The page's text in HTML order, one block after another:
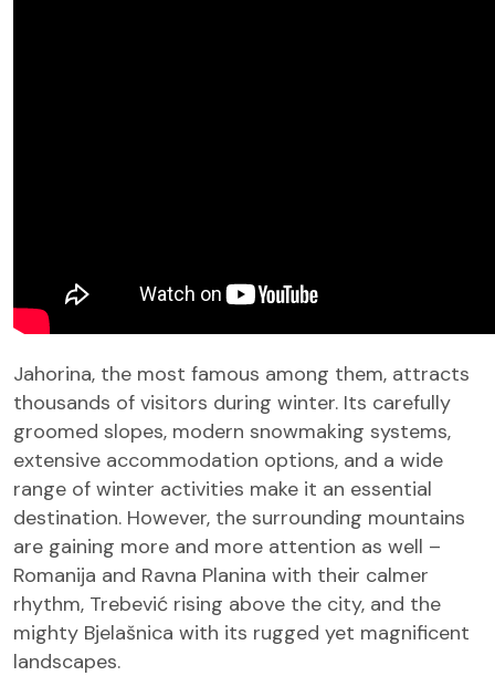
Jahorina, the most famous among them, attracts
thousands of visitors during winter. Its carefully
groomed slopes, modern snowmaking systems,
extensive accommodation options, and a wide
range of winter activities make it an essential
destination. However, the surrounding mountains
are gaining more and more attention as well –
Romanija and Ravna Planina with their calmer
rhythm, Trebević rising above the city, and the
mighty Bjelašnica with its rugged yet magnificent
landscapes.